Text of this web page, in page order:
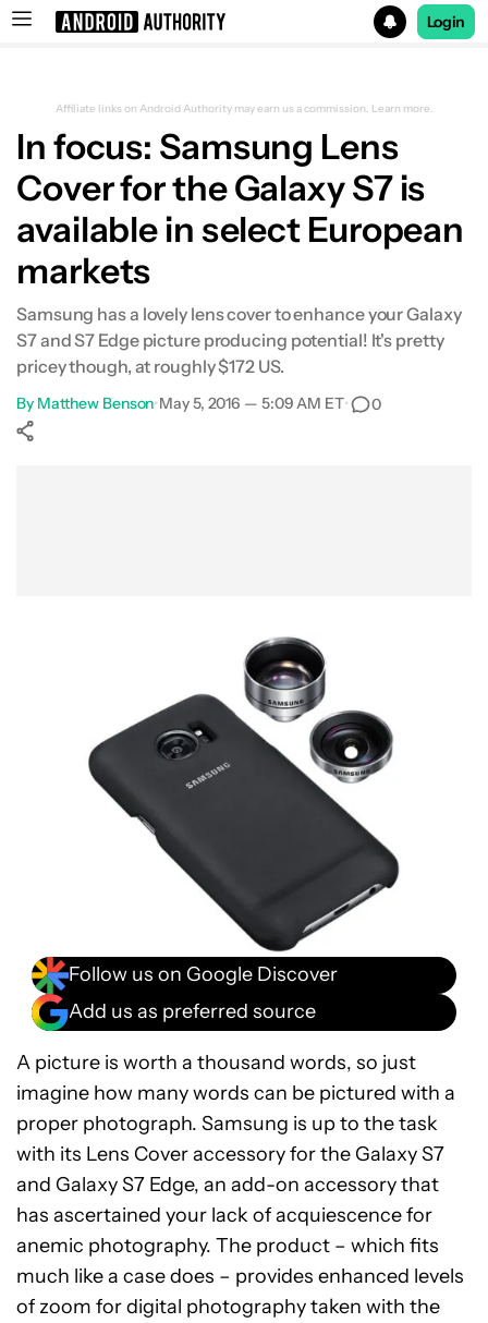
Login
Affiliate links on Android Authority may earn us a commission. Learn more.
In focus: Samsung Lens
Cover for the Galaxy S7 is
available in select European
markets
Samsung has a lovely lens cover to enhance your Galaxy
S7 and S7 Edge picture producing potential! It's pretty
pricey though, at roughly $172 US.
By Matthew Benson•May 5, 2016 — 5:09 AM ET• 0
Follow us on Google Discover
Add us as preferred source
A picture is worth a thousand words, so just
imagine how many words can be pictured with a
proper photograph. Samsung is up to the task
with its Lens Cover accessory for the Galaxy S7
and Galaxy S7 Edge, an add-on accessory that
has ascertained your lack of acquiescence for
anemic photography. The product – which fits
much like a case does – provides enhanced levels
of zoom for digital photography taken with the